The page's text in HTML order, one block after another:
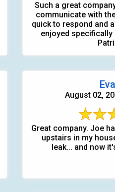
Such a great
communicate with
quick to respond and
enjoyed
August 02,
Great company. Joe
upstairs in my
leak... and now